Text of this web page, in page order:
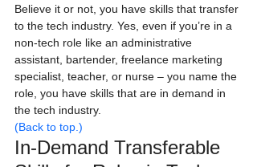
Believe it or not, you have skills that transfer
to the tech industry. Yes, even if you’re in a
non-tech role like an administrative
assistant, bartender, freelance marketing
specialist, teacher, or nurse – you name the
role, you have skills that are in demand in
the tech industry.
(Back to top.)
In-Demand Transferable